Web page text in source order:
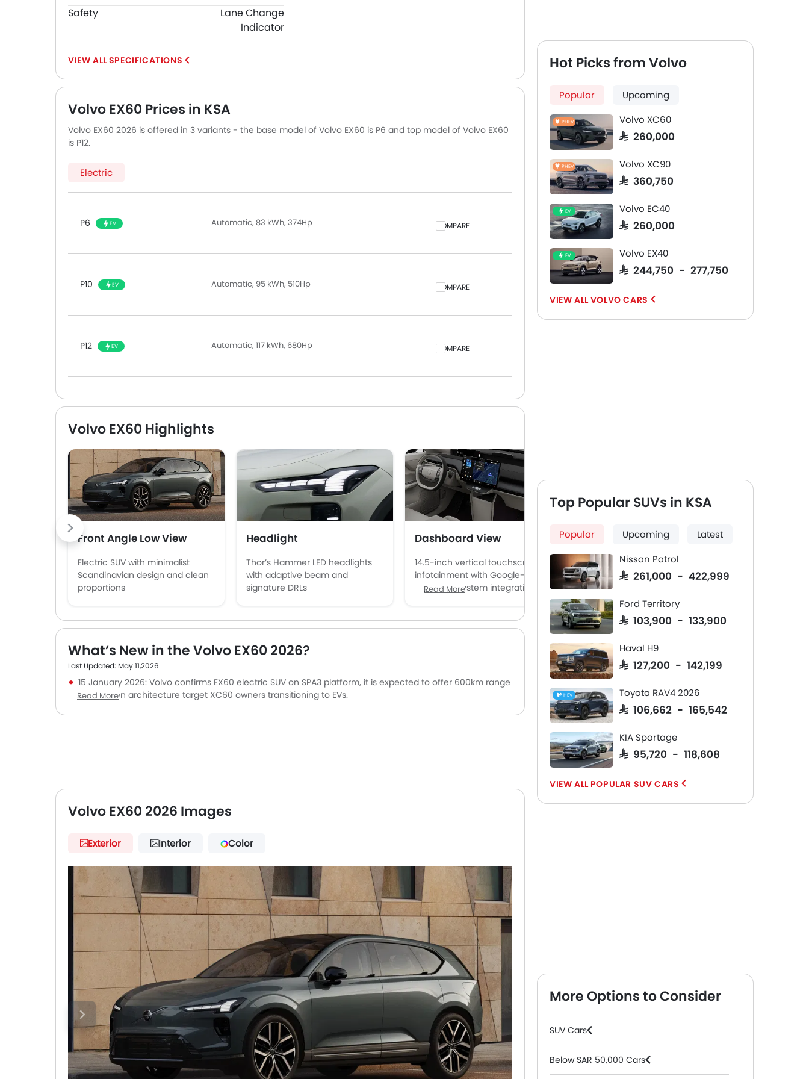
Safety
Lane Change
Indicator
SPECIFICATIONS
Volvo EX60 Prices in KSA
Volvo EX60 2026 is offered in 3 variants - the base model of Volvo EX60 is P6 and top model of Volvo EX60
is P12.
Electric
P6 EV Automatic, 83 kWh, 374Hp COMPARE
P10 EV Automatic, 95 kWh, 510Hp COMPARE
P12 EV Automatic, 117 kWh, 680Hp COMPARE
Volvo EX60 Highlights
Front Angle Low View
Electric SUV with minimalist
Scandinavian design and clean
proportions
Headlight
Thor’s Hammer LED headlights
with adaptive beam and
signature DRLs
Dashboard View
14.5-inch vertical touchscreen
infotainment with Google-based
operating system integration
Read More
Front And Rear Seats
Together
Sustainable leather-free seats
with heating and premium
comfort-focused cushioning
Read More
What’s New in the Volvo EX60 2026?
Last Updated: May 11,2026
15 January 2026: Volvo confirms EX60 electric SUV on SPA3 platform, it is expected to offer 600km range
and next-gen architecture target XC60 owners transitioning to EVs.
Read More
Volvo EX60 2026 Images
Exterior Interior Color
Hot Picks from Volvo
Popular Upcoming
PHEV Volvo XC60
SAR 260,000
PHEV Volvo XC90
SAR 360,750
EV Volvo EC40
SAR 260,000
EV Volvo EX40
SAR 244,750 - 277,750
VOLVO CARS
Top Popular SUVs in KSA
Popular Upcoming
Latest
Nissan Patrol
SAR 261,000 - 422,999
Ford Territory
SAR 103,900 - 133,900
Haval H9
SAR 127,200 - 142,199
HEV Toyota RAV4 2026
SAR 106,662 - 165,542
KIA Sportage
SAR 95,720 - 118,608
POPULAR SUV CARS
More Options to Consider
SUV Cars
Below SAR 50,000 Cars